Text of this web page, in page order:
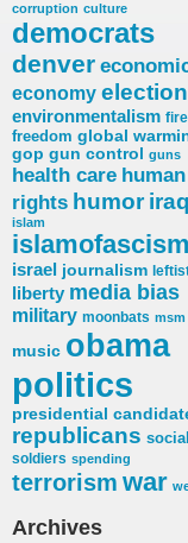
corruption culture
democrats
denver
economy
environmentalism
freedom global
gop gun control guns
health care human
rights humor iraq
islam
islamofascism
israel journalism
liberty media bias
military moonbats msm
music obama
politics
presidential
republicans
soldiers spending
terrorism war
Archives